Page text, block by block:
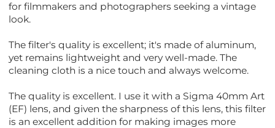
for filmmakers and photographers seeking a vintage
look.
The filter's quality is excellent; it's made of aluminum,
yet remains lightweight and very well-made. The
cleaning cloth is a nice touch and always welcome.
The quality is excellent. I use it with a Sigma 40mm Art
(EF) lens, and given the sharpness of this lens, this filter
is an excellent addition for making images more